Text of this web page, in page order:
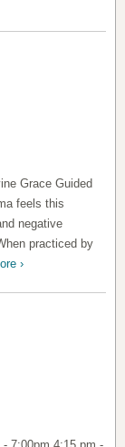
Grace Guided
feels this
negative
practiced by
›